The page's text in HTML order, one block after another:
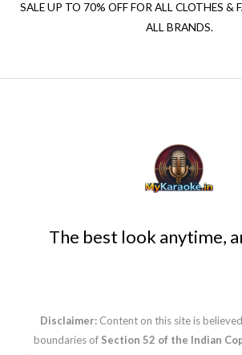
SALE UP TO 70% OFF FOR ALL CLOTHES &
ALL BRANDS.
The best look anytime,
Disclaimer: Content on this site is
boundaries of Section 52 of the Indian